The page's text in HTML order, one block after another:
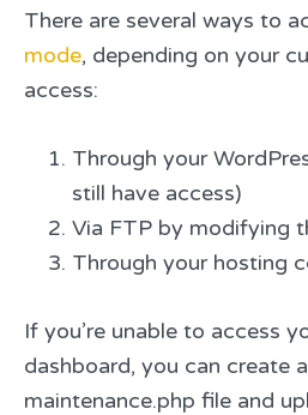
There are several ways to
mode, depending on your
access:
Through your
still have access)
Via FTP by modifying
Through your hosting
If you’re unable to access
dashboard, you can create
maintenance.php file and